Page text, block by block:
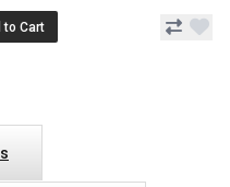
to Cart